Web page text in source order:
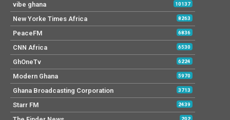
vibe ghana 10137
New Yorke Times Africa 8263
PeaceFM 6836
CNN Africa 6530
GhOneTv 6224
Modern Ghana 5970
Ghana Broadcasting Corporation 3713
Starr FM 2439
202